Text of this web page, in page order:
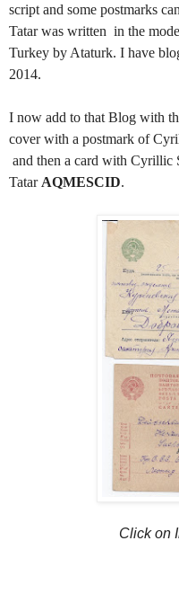
script and some postmarks
Tatar was written in the
Turkey by Ataturk. I have
2014.
I now add to that Blog with
cover with a postmark of
and then a card with Cyrillic
Tatar AQMESCID.
Click on